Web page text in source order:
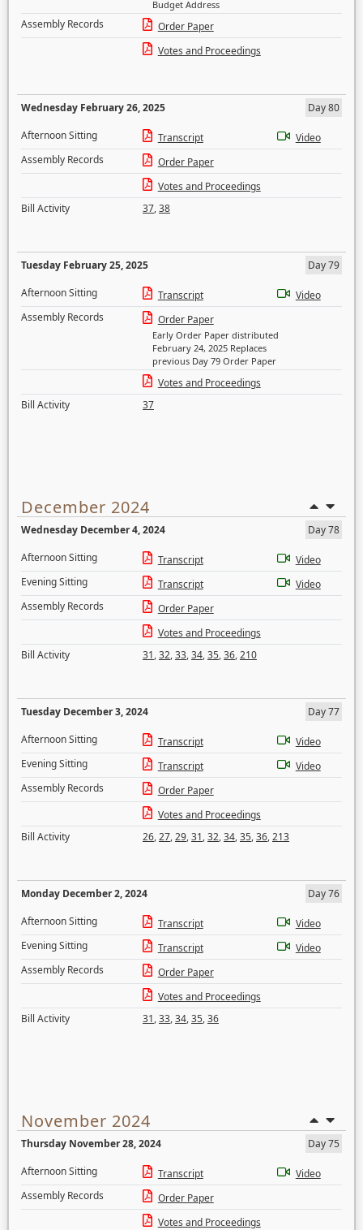
Budget Address
Assembly Records
Order Paper
Votes and Proceedings
Wednesday February 26, 2025
Day 80
Afternoon Sitting
Transcript
Video
Assembly Records
Order Paper
Votes and Proceedings
Bill Activity
37,38
Tuesday February 25, 2025
Day 79
Afternoon Sitting
Transcript
Video
Assembly Records
Order Paper
Early Order Paper distributed
February 24, 2025 Replaces
previous Day 79 Order Paper
Votes and Proceedings
Bill Activity
37
December 2024
Wednesday December 4, 2024
Day 78
Afternoon Sitting
Transcript
Video
Evening Sitting
Transcript
Video
Assembly Records
Order Paper
Votes and Proceedings
Bill Activity
31,32,33,34,35,36,210
Tuesday December 3, 2024
Day 77
Afternoon Sitting
Transcript
Video
Evening Sitting
Transcript
Video
Assembly Records
Order Paper
Votes and Proceedings
Bill Activity
26,27,29,31,32,34,35,36,213
Monday December 2, 2024
Day 76
Afternoon Sitting
Transcript
Video
Evening Sitting
Transcript
Video
Assembly Records
Order Paper
Votes and Proceedings
Bill Activity
31,33,34,35,36
November 2024
Thursday November 28, 2024
Day 75
Afternoon Sitting
Transcript
Video
Assembly Records
Order Paper
Votes and Proceedings